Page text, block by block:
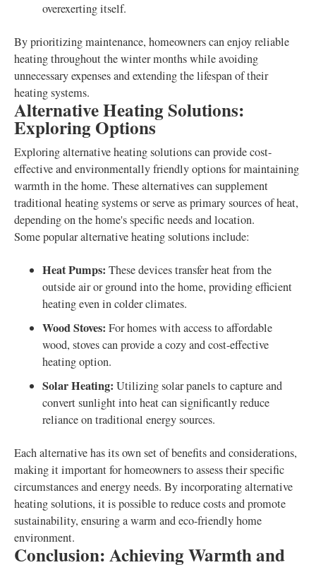
overexerting itself.
By prioritizing maintenance, homeowners can enjoy reliable
heating throughout the winter months while avoiding
unnecessary expenses and extending the lifespan of their
heating systems.
Alternative Heating Solutions:
Exploring Options
Exploring alternative heating solutions can provide cost-
effective and environmentally friendly options for maintaining
warmth in the home. These alternatives can supplement
traditional heating systems or serve as primary sources of heat,
depending on the home's specific needs and location.
Some popular alternative heating solutions include:
Heat Pumps: These devices transfer heat from the
outside air or ground into the home, providing efficient
heating even in colder climates.
Wood Stoves: For homes with access to affordable
wood, stoves can provide a cozy and cost-effective
heating option.
Solar Heating: Utilizing solar panels to capture and
convert sunlight into heat can significantly reduce
reliance on traditional energy sources.
Each alternative has its own set of benefits and considerations,
making it important for homeowners to assess their specific
circumstances and energy needs. By incorporating alternative
heating solutions, it is possible to reduce costs and promote
sustainability, ensuring a warm and eco-friendly home
environment.
Conclusion: Achieving Warmth and